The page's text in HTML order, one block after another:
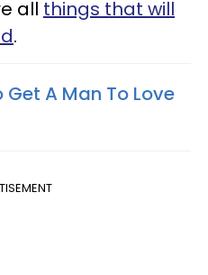
all things that will
.
Get A Man To Love